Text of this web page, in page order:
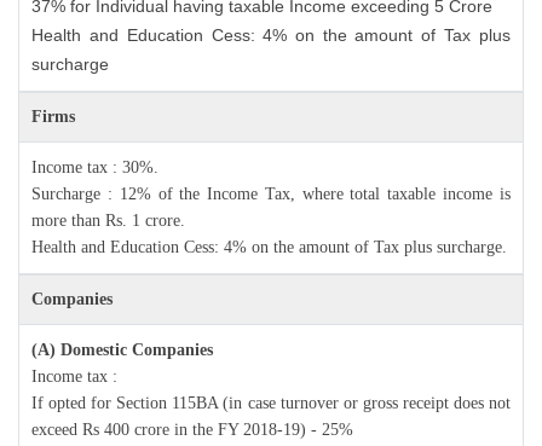
37% for Individual having taxable Income exceeding 5 Crore
Health and Education Cess: 4% on the amount of Tax plus
surcharge
Firms
Income tax : 30%.
Surcharge : 12% of the Income Tax, where total taxable income is
more than Rs. 1 crore.
Health and Education Cess: 4% on the amount of Tax plus surcharge.
Companies
(A) Domestic Companies
Income tax :
If opted for Section 115BA (in case turnover or gross receipt does not
exceed Rs 400 crore in the FY 2018-19) - 25%